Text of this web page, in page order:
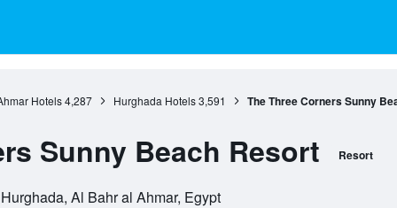
Hotels 4,287 Hurghada Hotels 3,591 The Three Corners Sunny
Sunny Beach Resort Resort
Al Bahr al Ahmar, Egypt